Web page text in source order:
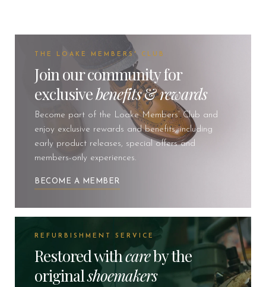
THE LOAKE MEMBERS' CLUB
Join our community for
exclusivebenefits&rewards
Become part of the Loake Members’ Club and
enjoy exclusive rewards and benefits, including
early product releases, special offers and
members-only experiences.
BECOME A MEMBER
REFURBISHMENT SERVICE
Restored withcareby the
originalshoemakers